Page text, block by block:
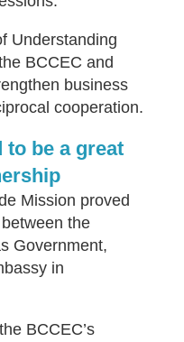
Understanding
BCCEC and
business
cooperation.
to be a great
Mission proved
the
Government,
in
BCCEC’s